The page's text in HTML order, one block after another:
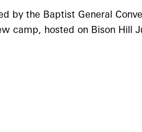
by the Baptist General
camp, hosted on Bison Hill